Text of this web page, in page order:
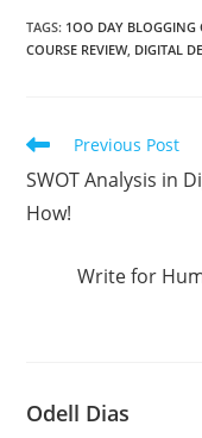
TAGS: 1OO DAY BLOGGING
COURSE REVIEW, DIGITAL
Read
articles
Previous Post
SWOT Analysis in
How!
Write for
Odell Dias